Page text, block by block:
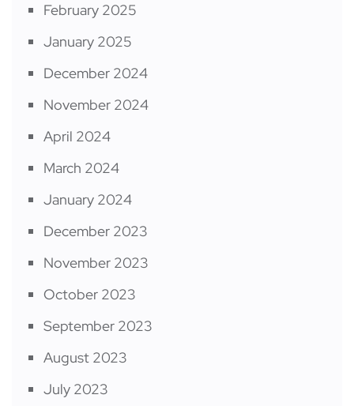
February 2025
January 2025
December 2024
November 2024
April 2024
March 2024
January 2024
December 2023
November 2023
October 2023
September 2023
August 2023
July 2023